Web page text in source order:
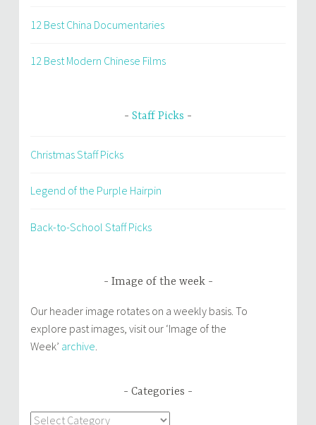
12 Best China Documentaries
12 Best Modern Chinese Films
Staff Picks
Christmas Staff Picks
Legend of the Purple Hairpin
Back-to-School Staff Picks
Image of the week
Our header image rotates on a weekly basis. To
explore past images, visit our ‘Image of the
Week’ archive
Categories
Categories